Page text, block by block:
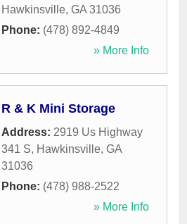
Hawkinsville, GA 31036
Phone: (478) 892-4849
» More Info
R & K Mini Storage
Address: 2919 Us Highway
341 S, Hawkinsville, GA
31036
Phone: (478) 988-2522
» More Info